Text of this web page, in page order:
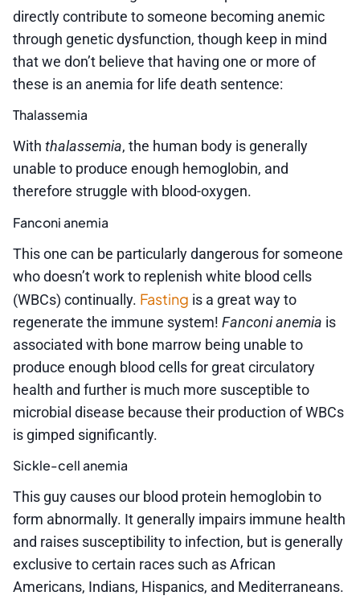
directly contribute to someone becoming anemic
through genetic dysfunction, though keep in mind
that we don’t believe that having one or more of
these is an anemia for life death sentence:
Thalassemia
With thalassemia, the human body is generally
unable to produce enough hemoglobin, and
therefore struggle with blood-oxygen.
Fanconi anemia
This one can be particularly dangerous for someone
who doesn’t work to replenish white blood cells
(WBCs) continually. Fasting is a great way to
regenerate the immune system! Fanconi anemia is
associated with bone marrow being unable to
produce enough blood cells for great circulatory
health and further is much more susceptible to
microbial disease because their production of WBCs
is gimped significantly.
Sickle-cell anemia
This guy causes our blood protein hemoglobin to
form abnormally. It generally impairs immune health
and raises susceptibility to infection, but is generally
exclusive to certain races such as African
Americans, Indians, Hispanics, and Mediterraneans.